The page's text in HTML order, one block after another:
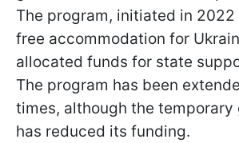
The program, initiated in
free accommodation for
allocated funds for state
The program has been
times, although the temporary
has reduced its funding.